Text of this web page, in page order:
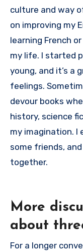
culture and way
on improving my
learning French
my life. I started
young, and it’s a
feelings.
devour books
history, science
my imagination. I
some friends,
together.
More
about
For a longer